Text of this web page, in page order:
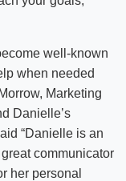
well-known
when needed
Marketing
Danielle’s
“Danielle is an
communicator
her personal